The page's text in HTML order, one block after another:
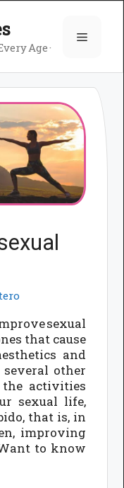
Age ·
Menu
sexual
that cause
and
other
activities
sexual life,
that is, in
improving
to know